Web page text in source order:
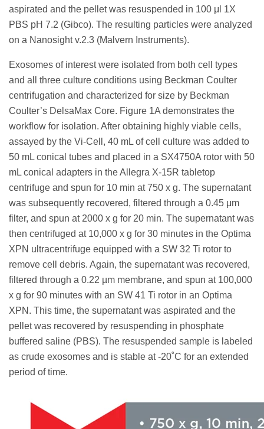
aspirated and the pellet was resuspended in 100 μl 1X
PBS pH 7.2 (Gibco). The resulting particles were analyzed
on a Nanosight v.2.3 (Malvern Instruments).
Exosomes of interest were isolated from both cell types
and all three culture conditions using Beckman Coulter
centrifugation and characterized for size by Beckman
Coulter’s DelsaMax Core. Figure 1A demonstrates the
workflow for isolation. After obtaining highly viable cells,
assayed by the Vi-Cell, 40 mL of cell culture was added to
50 mL conical tubes and placed in a SX4750A rotor with 50
mL conical adapters in the Allegra X-15R tabletop
centrifuge and spun for 10 min at 750 x g. The supernatant
was subsequently recovered, filtered through a 0.45 μm
filter, and spun at 2000 x g for 20 min. The supernatant was
then centrifuged at 10,000 x g for 30 minutes in the Optima
XPN ultracentrifuge equipped with a SW 32 Ti rotor to
remove cell debris. Again, the supernatant was recovered,
filtered through a 0.22 µm membrane, and spun at 100,000
x g for 90 minutes with an SW 41 Ti rotor in an Optima
XPN. This time, the supernatant was aspirated and the
pellet was recovered by resuspending in phosphate
buffered saline (PBS). The resuspended sample is labeled
as crude exosomes and is stable at -20˚C for an extended
period of time.